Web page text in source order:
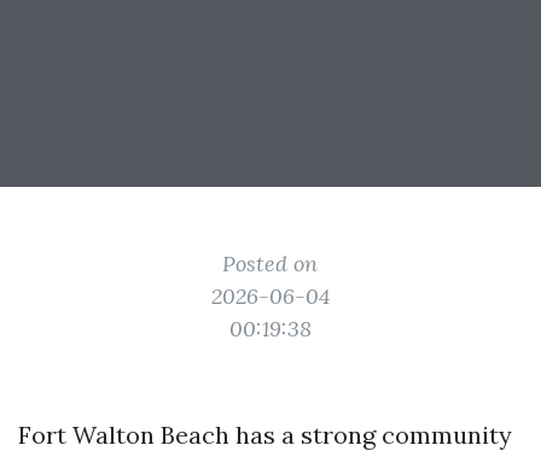
Posted on
2026-06-04
00:19:38
Fort Walton Beach has a strong community